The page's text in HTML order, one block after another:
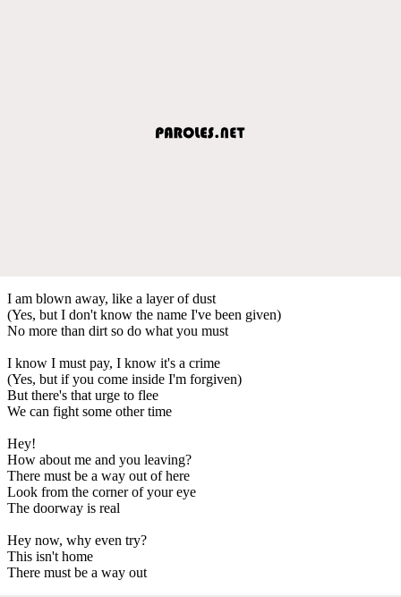
I am blown away, like a layer of dust
(Yes, but I don't know the name I've been given)
No more than dirt so do what you must
I know I must pay, I know it's a crime
(Yes, but if you come inside I'm forgiven)
But there's that urge to flee
We can fight some other time
Hey!
How about me and you leaving?
There must be a way out of here
Look from the corner of your eye
The doorway is real
Hey now, why even try?
This isn't home
There must be a way out